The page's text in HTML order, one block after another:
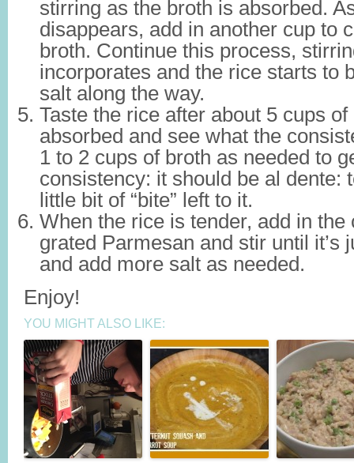
stirring as the broth is absorbed.
disappears, add in another cup to
broth. Continue this process,
incorporates and the rice starts to
salt along the way.
Taste the rice after about 5 cups
absorbed and see what the
1 to 2 cups of broth as needed to
consistency: it should be al dente:
little bit of “bite” left to it.
When the rice is tender, add in the
grated Parmesan and stir until it’s
and add more salt as needed.
Enjoy!
YOU MIGHT ALSO LIKE: